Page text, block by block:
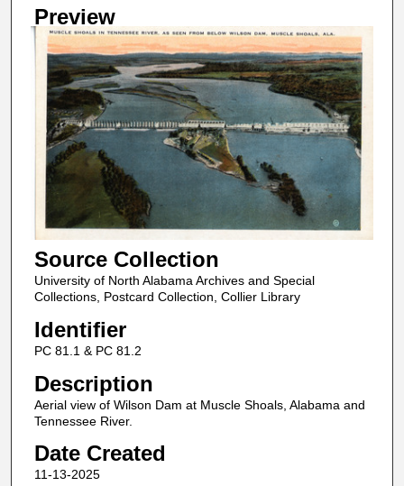
Preview
Source Collection
University of North Alabama Archives and Special
Collections, Postcard Collection, Collier Library
Identifier
PC 81.1 & PC 81.2
Description
Aerial view of Wilson Dam at Muscle Shoals, Alabama and
Tennessee River.
Date Created
11-13-2025